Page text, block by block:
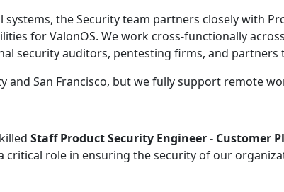
the Security team partners closely with
for ValonOS. We work cross-functionally
security auditors, pentesting firms, and partners
and San Francisco, but we fully support remote
Staff Product Security Engineer - Customer
critical role in ensuring the security of our